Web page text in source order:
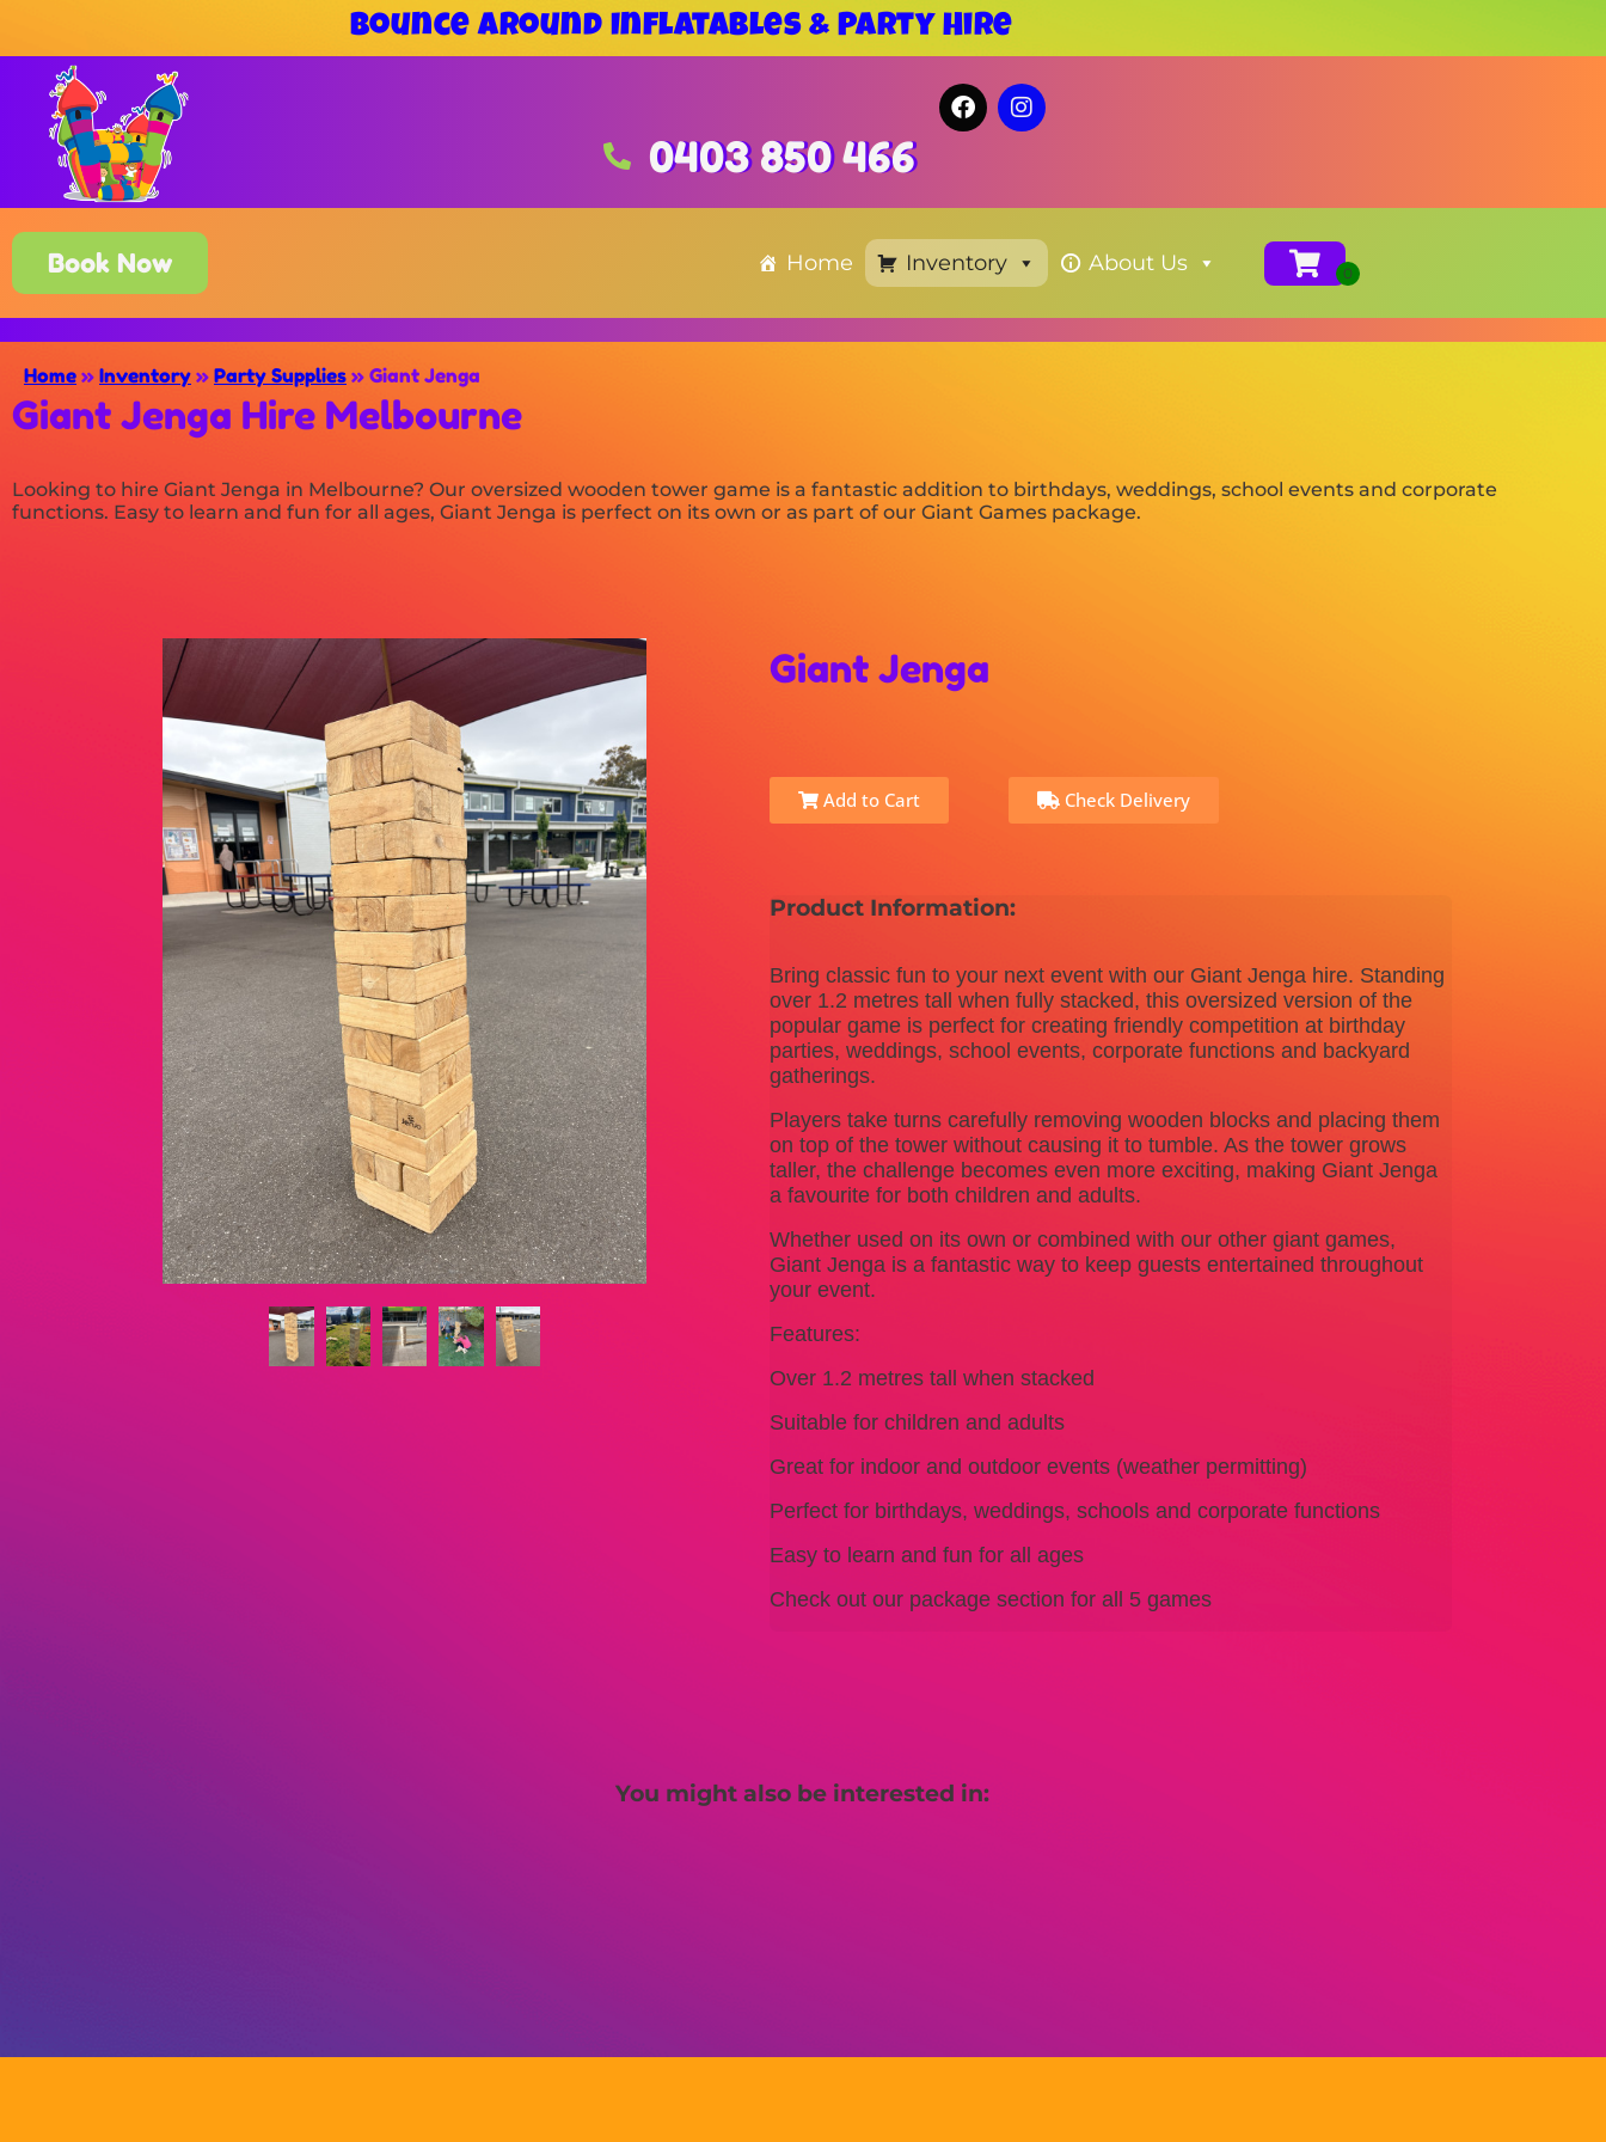
Bounce Around Inflatables & Party Hire
0403 850 466
Book Now Home Inventory About Us
Home » Inventory » Party Supplies » Giant Jenga
Giant Jenga Hire Melbourne
Looking to hire Giant Jenga in Melbourne? Our oversized wooden tower game is a fantastic addition to birthdays, weddings, school events and corporate
functions. Easy to learn and fun for all ages, Giant Jenga is perfect on its own or as part of our Giant Games package.
Giant Jenga
Add to Cart Check Delivery
Product Information:
Bring classic fun to your next event with our Giant Jenga hire. Standing
over 1.2 metres tall when fully stacked, this oversized version of the
popular game is perfect for creating friendly competition at birthday
parties, weddings, school events, corporate functions and backyard
gatherings.
Players take turns carefully removing wooden blocks and placing them
on top of the tower without causing it to tumble. As the tower grows
taller, the challenge becomes even more exciting, making Giant Jenga
a favourite for both children and adults.
Whether used on its own or combined with our other giant games,
Giant Jenga is a fantastic way to keep guests entertained throughout
your event.
Features:
Over 1.2 metres tall when stacked
Suitable for children and adults
Great for indoor and outdoor events (weather permitting)
Perfect for birthdays, weddings, schools and corporate functions
Easy to learn and fun for all ages
Check out our package section for all 5 games
You might also be interested in: